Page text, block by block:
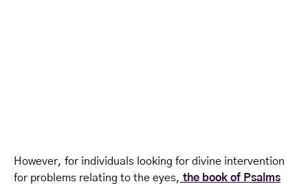
However, for individuals looking for divine intervention
for problems relating to the eyes, the book of Psalms